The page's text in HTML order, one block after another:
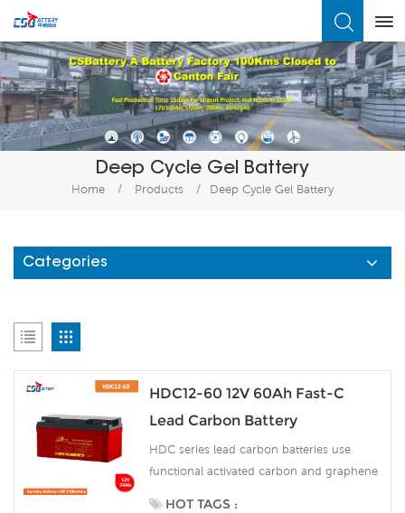
Deep Cycle Gel Battery
Home / Products / Deep Cycle Gel Battery
Categories
HDC12-60 12V 60Ah Fast-C
Lead Carbon Battery
HDC series lead carbon batteries use
functional activated carbon and graphene
HOT TAGS :